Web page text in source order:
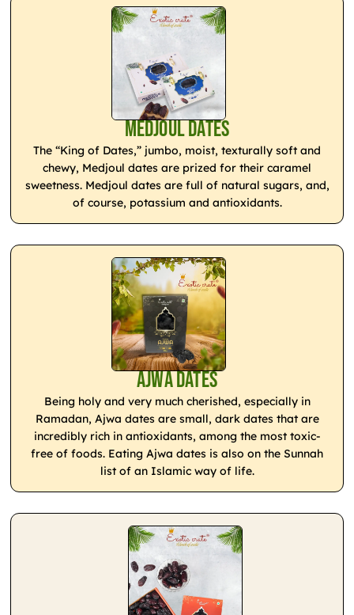
Medjoul Dates
The “King of Dates,” jumbo, moist, texturally soft and
chewy, Medjoul dates are prized for their caramel
sweetness. Medjoul dates are full of natural sugars, and,
of course, potassium and antioxidants.
Ajwa Dates
Being holy and very much cherished, especially in
Ramadan, Ajwa dates are small, dark dates that are
incredibly rich in antioxidants, among the most toxic-
free of foods. Eating Ajwa dates is also on the Sunnah
list of an Islamic way of life.